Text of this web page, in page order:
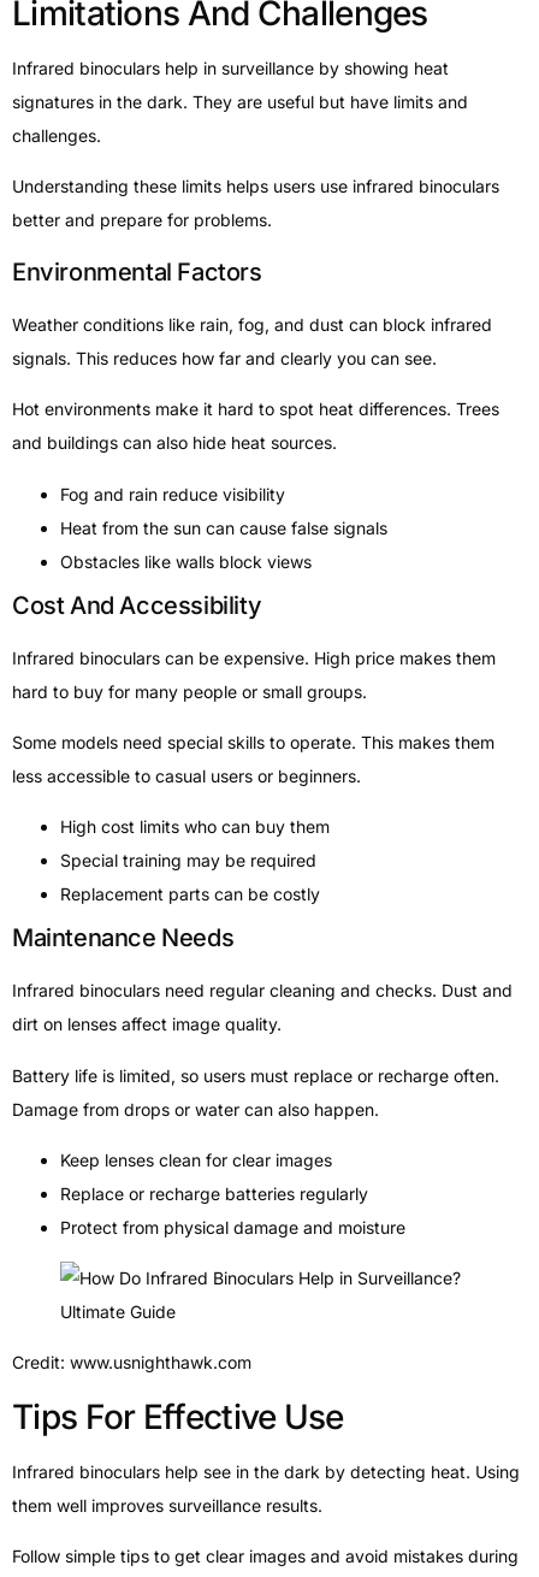
Limitations And Challenges
Infrared binoculars help in surveillance by showing heat
signatures in the dark. They are useful but have limits and
challenges.
Understanding these limits helps users use infrared binoculars
better and prepare for problems.
Environmental Factors
Weather conditions like rain, fog, and dust can block infrared
signals. This reduces how far and clearly you can see.
Hot environments make it hard to spot heat differences. Trees
and buildings can also hide heat sources.
Fog and rain reduce visibility
Heat from the sun can cause false signals
Obstacles like walls block views
Cost And Accessibility
Infrared binoculars can be expensive. High price makes them
hard to buy for many people or small groups.
Some models need special skills to operate. This makes them
less accessible to casual users or beginners.
High cost limits who can buy them
Special training may be required
Replacement parts can be costly
Maintenance Needs
Infrared binoculars need regular cleaning and checks. Dust and
dirt on lenses affect image quality.
Battery life is limited, so users must replace or recharge often.
Damage from drops or water can also happen.
Keep lenses clean for clear images
Replace or recharge batteries regularly
Protect from physical damage and moisture
Credit: www.usnighthawk.com
Tips For Effective Use
Infrared binoculars help see in the dark by detecting heat. Using
them well improves surveillance results.
Follow simple tips to get clear images and avoid mistakes during